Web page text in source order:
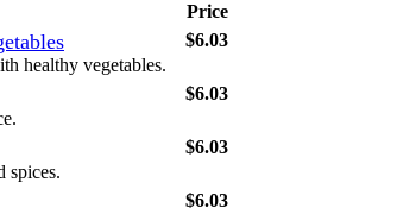
Price
healthy vegetables.
$6.03
$6.03
spices.
$6.03
$6.03